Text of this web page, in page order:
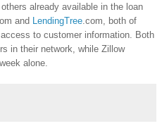
already available in the loan
and LendingTree .com, both of
to customer information. Both
in their network, while Zillow
alone.